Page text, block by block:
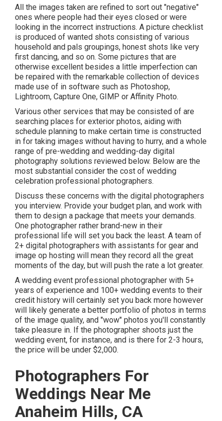
All the images taken are refined to sort out "negative"
ones where people had their eyes closed or were
looking in the incorrect instructions. A picture checklist
is produced of wanted shots consisting of various
household and pals groupings, honest shots like very
first dancing, and so on. Some pictures that are
otherwise excellent besides a little imperfection can
be repaired with the remarkable collection of devices
made use of in software such as Photoshop,
Lightroom, Capture One, GIMP or Affinity Photo.
Various other services that may be consisted of are
searching places for exterior photos, aiding with
schedule planning to make certain time is constructed
in for taking images without having to hurry, and a whole
range of pre-wedding and wedding-day digital
photography solutions reviewed below. Below are the
most substantial consider the cost of wedding
celebration professional photographers.
Discuss these concerns with the digital photographers
you interview. Provide your budget plan, and work with
them to design a package that meets your demands.
One photographer rather brand-new in their
professional life will set you back the least. A team of
2+ digital photographers with assistants for gear and
image op hosting will mean they record all the great
moments of the day, but will push the rate a lot greater.
A wedding event professional photographer with 5+
years of experience and 100+ wedding events to their
credit history will certainly set you back more however
will likely generate a better portfolio of photos in terms
of the image quality, and "wow" photos you'll constantly
take pleasure in. If the photographer shoots just the
wedding event, for instance, and is there for 2-3 hours,
the price will be under $2,000.
Photographers For
Weddings Near Me
Anaheim Hills, CA